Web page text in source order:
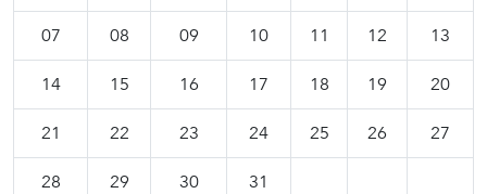
07 08 09 10 11 12 13
14 15 16 17 18 19 20
21 22 23 24 25 26 27
28 29 30 31